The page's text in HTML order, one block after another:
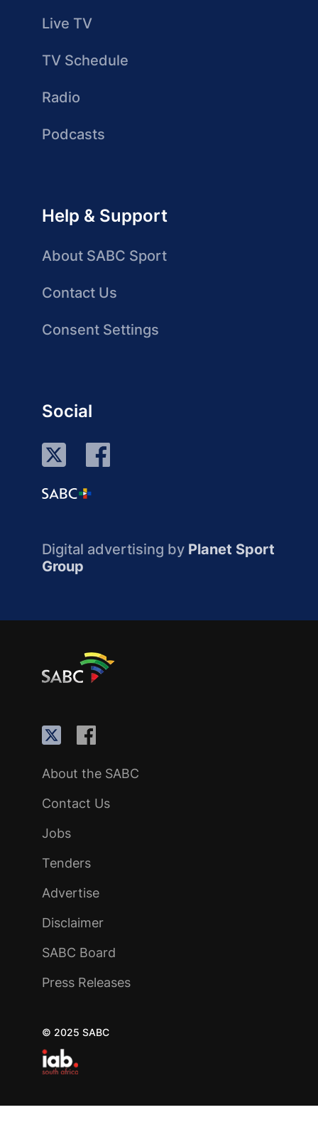
Live TV
TV Schedule
Radio
Podcasts
Help & Support
About SABC Sport
Contact Us
Consent Settings
Social
Digital advertising by Planet Sport
Group
About the SABC
Contact Us
Jobs
Tenders
Advertise
Disclaimer
SABC Board
Press Releases
© 2025 SABC